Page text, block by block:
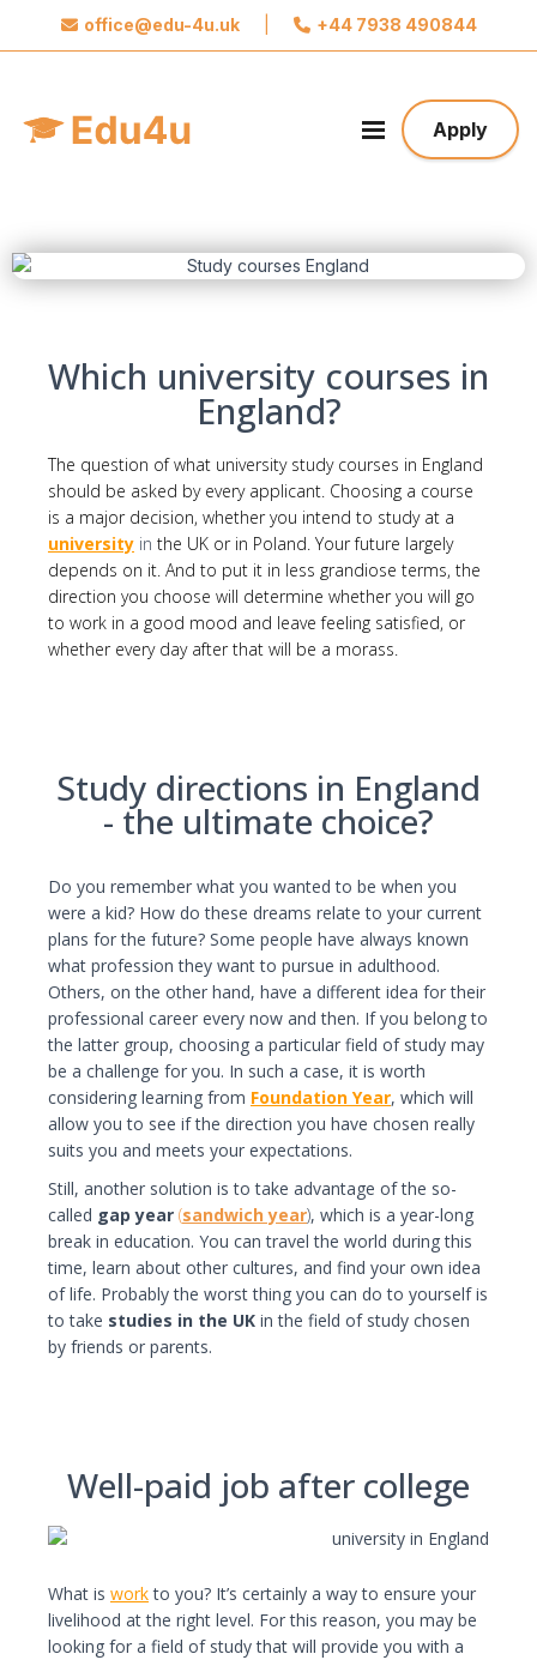
x
We promise not to spam you. Please share your
contact information so we can contact you about
Take the first step towards your future
I consent to the processing of my personal
data by Edu4u Ltd for information and
marketing purposes
purposes as detailed in our Privacy Policy
Expert Advice. Successful Outcomes.
office@edu-4u.uk +44 7938 490844
Apply
Which university courses in
England?
The question of what university study courses in England
should be asked by every applicant. Choosing a course
is a major decision, whether you intend to study at a
university in the UK or in Poland. Your future largely
depends on it. And to put it in less grandiose terms, the
direction you choose will determine whether you will go
to work in a good mood and leave feeling satisfied, or
whether every day after that will be a morass.
Study directions in England
- the ultimate choice?
Do you remember what you wanted to be when you
were a kid? How do these dreams relate to your current
plans for the future? Some people have always known
what profession they want to pursue in adulthood.
Others, on the other hand, have a different idea for their
professional career every now and then. If you belong to
the latter group, choosing a particular field of study may
be a challenge for you. In such a case, it is worth
considering learning from Foundation Year, which will
allow you to see if the direction you have chosen really
suits you and meets your expectations.
Still, another solution is to take advantage of the so-
called gap year (sandwich year), which is a year-long
break in education. You can travel the world during this
time, learn about other cultures, and find your own idea
of life. Probably the worst thing you can do to yourself is
to take studies in the UK in the field of study chosen
by friends or parents.
Well-paid job after college
What is workto you? It’s certainly a way to ensure your
livelihood at the right level. For this reason, you may be
looking for a field of study that will provide you with a